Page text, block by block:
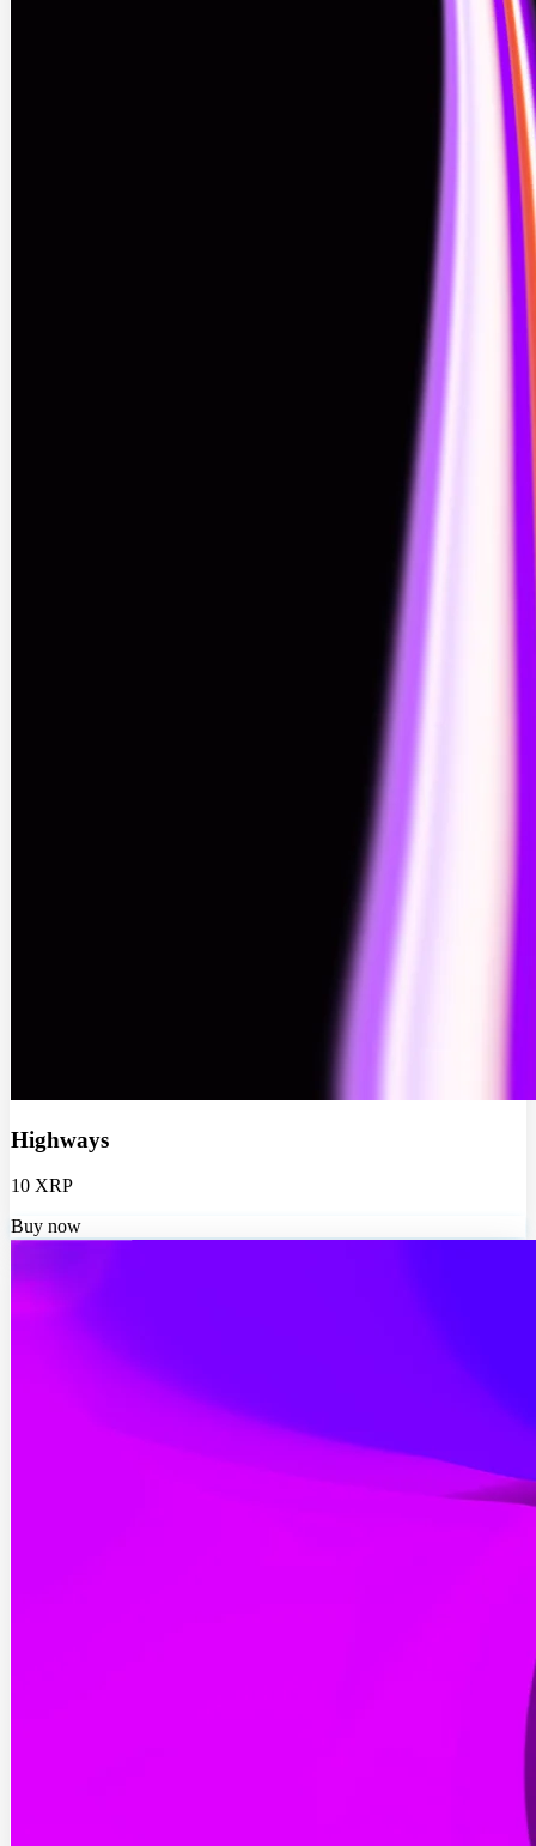
Highways
10 XRP
Buy now